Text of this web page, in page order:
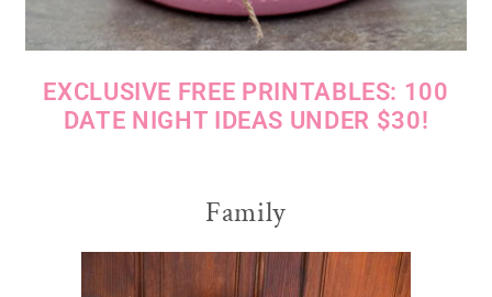
EXCLUSIVE FREE PRINTABLES: 100
DATE NIGHT IDEAS UNDER $30!
Family